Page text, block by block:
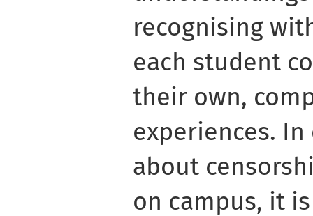
recognising
each student
their own,
experiences.
about
on campus, it